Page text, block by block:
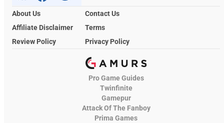
About Us
Contact Us
Affiliate Disclaimer
Terms
Review Policy
Privacy Policy
Pro Game Guides
Twinfinite
Gamepur
Attack Of The Fanboy
Prima Games